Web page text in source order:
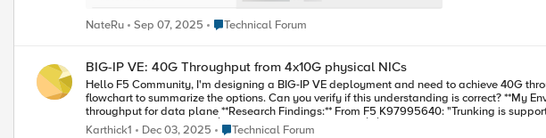
NateRu Sep 07, 2025 Place Technical Forum
Technical Forum
BIG-IP VE: 40G Throughput from 4x10G physical NICs
Hello F5 Community, I'm designing a BIG-IP VE deployment and need to achieve 40G throughput from 4x10G physical NICs. After extensive research (including reading K97995640), I've created this
flowchart to summarize the options. Can you verify if this understanding is correct? **My Environment:** - Physical server: 4x10G NICs - ESXi 7.0 - BIG-IP VE (Performance LTM license) - Goal: Maximize
throughput for data plane **Research Findings:** From F5 K97995640: "Trunking is supported on BIG-IP VE... intended to be used with SR-IOV interfaces but not with the default vmxnet3 driver. [Need
40G to F5 VE] ┌──────┴──---------------------- ────┐ │ │ [F5 controls] [ESXi controls] (F5 does LACP) (ESXi does LACP) │ │ Only SR-IOV Link Aggregation │ │ ┌───┴───┐ ┌───┴───┐ │40G
Karthick1 Dec 03, 2025 Place Technical Forum
Technical Forum